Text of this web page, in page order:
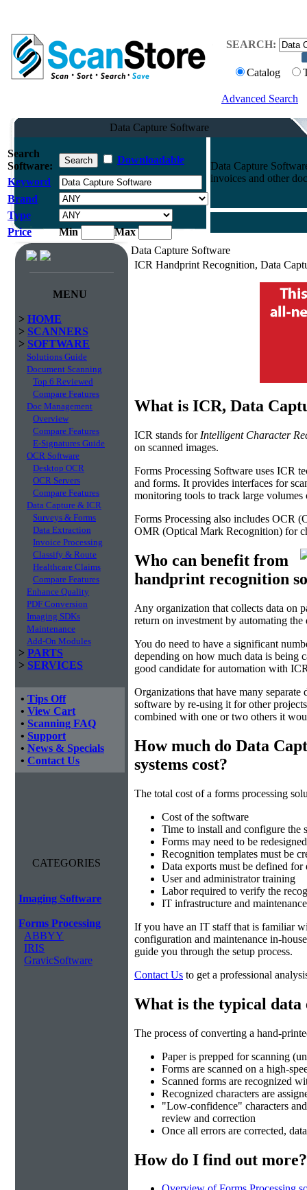
SEARCH:
Catalog
Advanced Search
Data Capture Software
Search
Software:
Downloadable
Keyword
Brand
Type
Price
Min Max
Data Capture
invoices and other
MENU
> HOME
> SCANNERS
> SOFTWARE
Solutions Guide
Document Scanning
Top 6 Reviewed
Compare Features
Doc Management
Overview
Compare Features
E-Signatures Guide
OCR Software
Desktop OCR
OCR Servers
Compare Features
Data Capture & ICR
Surveys & Forms
Data Extraction
Invoice Processing
Classify & Route
Healthcare Claims
Compare Features
Enhance Quality
PDF Conversion
Imaging SDKs
Maintenance
Add-On Modules
> PARTS
> SERVICES
• Tips Off
• View Cart
• Scanning FAQ
• Support
• News & Specials
• Contact Us
CATEGORIES
Imaging Software
Forms Processing
ABBYY
IRIS
GravicSoftware
Data Capture Software
ICR Handprint Recognition, Data
What is ICR, Data
ICR stands for Intelligent Character
on scanned images.
Forms Processing Software uses ICR
and forms. It provides interfaces for
monitoring tools to track large
Forms Processing also includes OCR
OMR (Optical Mark Recognition) for
Who can benefit from
handprint recognition
Any organization that collects data on
return on investment by automating
You do need to have a significant
depending on how much data is being
good candidate for automation with
Organizations that have many
software by re-using it for other
combined with one or two others it
How much do Data
systems cost?
The total cost of a forms processing
Cost of the software
Time to install and configure the
Forms may need to be
Recognition templates must be
Data exports must be defined for
User and administrator training
Labor required to verify the
IT infrastructure and
If you have an IT staff that is familiar
configuration and maintenance in-
guide you through the setup process.
Contact Us to get a professional
What is the typical
The process of converting a hand-
Paper is prepped for scanning
Forms are scanned on a high-
Scanned forms are recognized
Recognized characters are
"Low-confidence" characters
review and correction
Once all errors are corrected,
How do I find out more?